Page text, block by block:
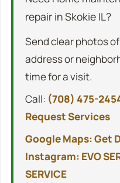
repair in Skokie IL?
Send clear photos
address or
time for a visit.
Call: (708) 475-
Request Services
Google Maps: Get
Instagram: EVO
SERVICE